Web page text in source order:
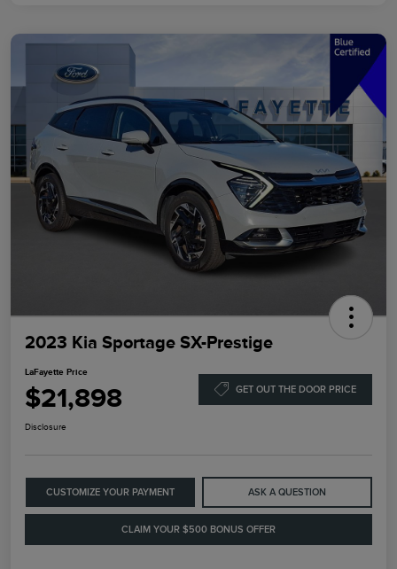
2023 Kia Sportage SX-Prestige
LaFayette Price
$21,898 GET OUT THE DOOR PRICE
Disclosure
CUSTOMIZE YOUR PAYMENT ASK A QUESTION
CLAIM YOUR $500 BONUS OFFER